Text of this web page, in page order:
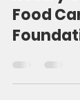
Rotary
Food